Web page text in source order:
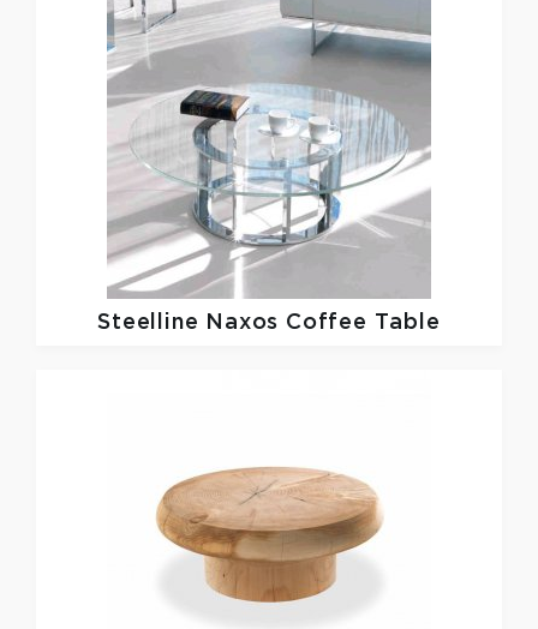
Steelline Naxos Coffee Table